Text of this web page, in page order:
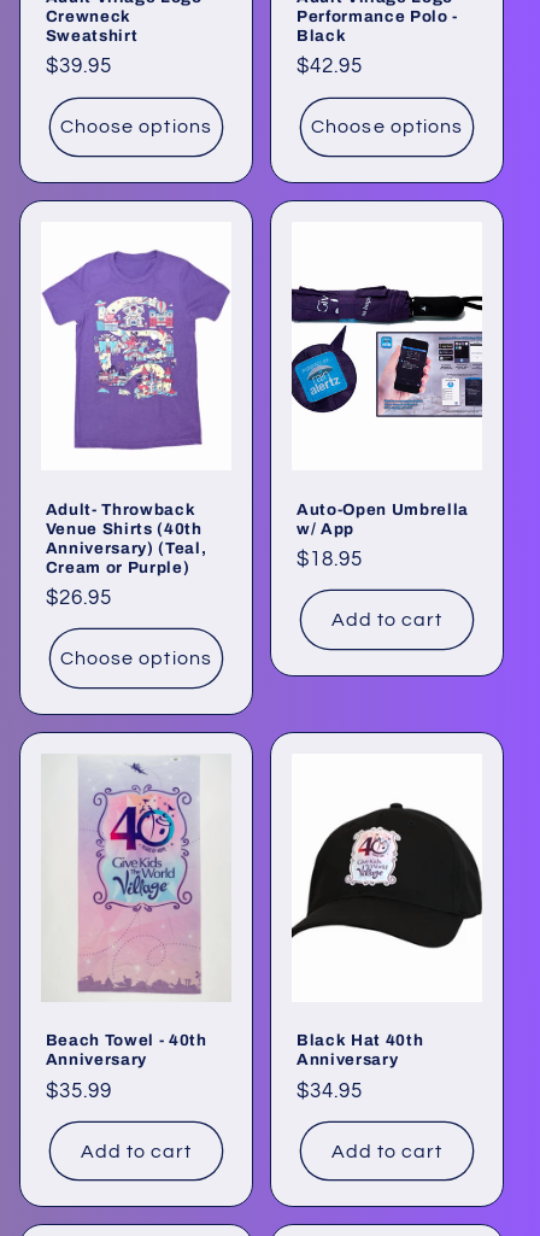
Crewneck
Sweatshirt
Regular
price
$39.95
Choose options
Performance Polo -
Black
Regular
price
$42.95
Choose options
Adult- Throwback
Venue Shirts (40th
Anniversary) (Teal,
Cream or Purple)
Regular
price
$26.95
Choose options
Auto-Open Umbrella
w/ App
Regular
price
$18.95
Add to cart
Beach Towel - 40th
Anniversary
Regular
price
$35.99
Add to cart
Black Hat 40th
Anniversary
Regular
price
$34.95
Add to cart